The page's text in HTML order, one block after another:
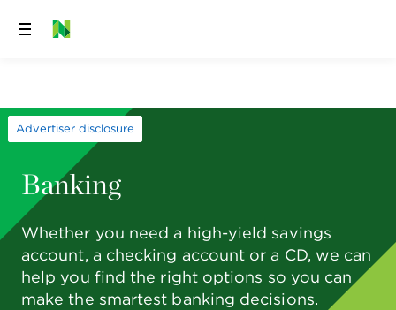
Skip
Advertiser disclosure
Banking
Whether you need a high-yield savings
account, a checking account or a CD, we can
help you find the right options so you can
make the smartest banking decisions.